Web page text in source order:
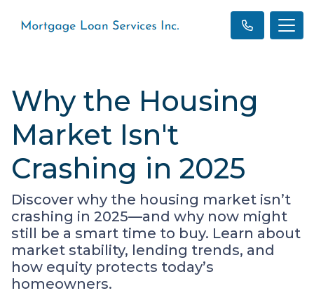
Why the Housing
Market Isn't
Crashing in 2025
Discover why the housing market isn’t
crashing in 2025—and why now might
still be a smart time to buy. Learn about
market stability, lending trends, and
how equity protects today’s
homeowners.